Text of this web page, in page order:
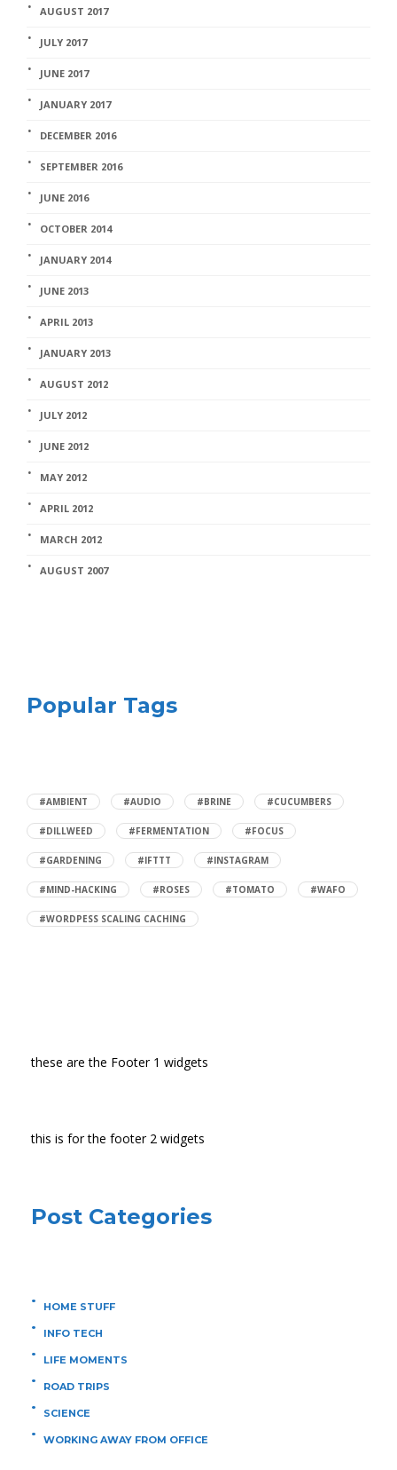
AUGUST 2017
JULY 2017
JUNE 2017
JANUARY 2017
DECEMBER 2016
SEPTEMBER 2016
JUNE 2016
OCTOBER 2014
JANUARY 2014
JUNE 2013
APRIL 2013
JANUARY 2013
AUGUST 2012
JULY 2012
JUNE 2012
MAY 2012
APRIL 2012
MARCH 2012
AUGUST 2007
Popular Tags
#AMBIENT #AUDIO #BRINE #CUCUMBERS
#DILLWEED #FERMENTATION #FOCUS
#GARDENING #IFTTT #INSTAGRAM
#MIND-HACKING #ROSES #TOMATO #WAFO
#WORDPESS SCALING CACHING
these are the Footer 1 widgets
this is for the footer 2 widgets
Post Categories
HOME STUFF
INFO TECH
LIFE MOMENTS
ROAD TRIPS
SCIENCE
WORKING AWAY FROM OFFICE